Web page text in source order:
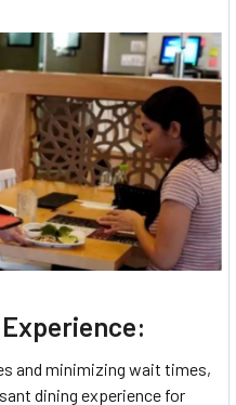
and minimizing wait times,
dining experience for